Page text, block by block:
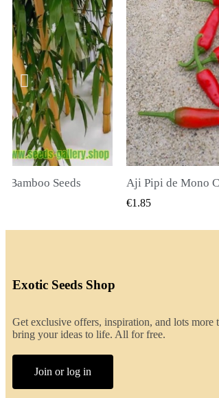
VIEW
Seeds
€2.00
Exotic Seeds Shop
Get exclusive offers, inspiration, and lots more
bring your ideas to life. All for free.
Join or log in